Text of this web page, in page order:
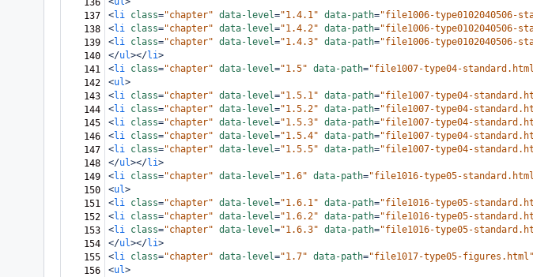
136
137
<li class="chapter" data-level="1.4.1" data-path="file1006-type0102040506-
138
<li class="chapter" data-level="1.4.2" data-path="file1006-type0102040506-
139
<li class="chapter" data-level="1.4.3" data-path="file1006-type0102040506-
140
</ul></li>
141
<li class="chapter" data-level="1.5" data-path="file1007-type04-
142
<ul>
143
<li class="chapter" data-level="1.5.1" data-path="file1007-type04-
144
<li class="chapter" data-level="1.5.2" data-path="file1007-type04-
145
<li class="chapter" data-level="1.5.3" data-path="file1007-type04-
146
<li class="chapter" data-level="1.5.4" data-path="file1007-type04-
147
<li class="chapter" data-level="1.5.5" data-path="file1007-type04-
148
</ul></li>
149
<li class="chapter" data-level="1.6" data-path="file1016-type05-
150
<ul>
151
<li class="chapter" data-level="1.6.1" data-path="file1016-type05-
152
<li class="chapter" data-level="1.6.2" data-path="file1016-type05-
153
<li class="chapter" data-level="1.6.3" data-path="file1016-type05-
154
</ul></li>
155
<li class="chapter" data-level="1.7" data-path="file1017-type05-figures.html"
156
<ul>